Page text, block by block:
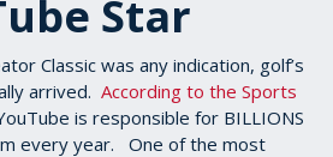
Star
Classic was any indication, golf’s
arrived. According to the Sports
is responsible for BILLIONS
every year. One of the most